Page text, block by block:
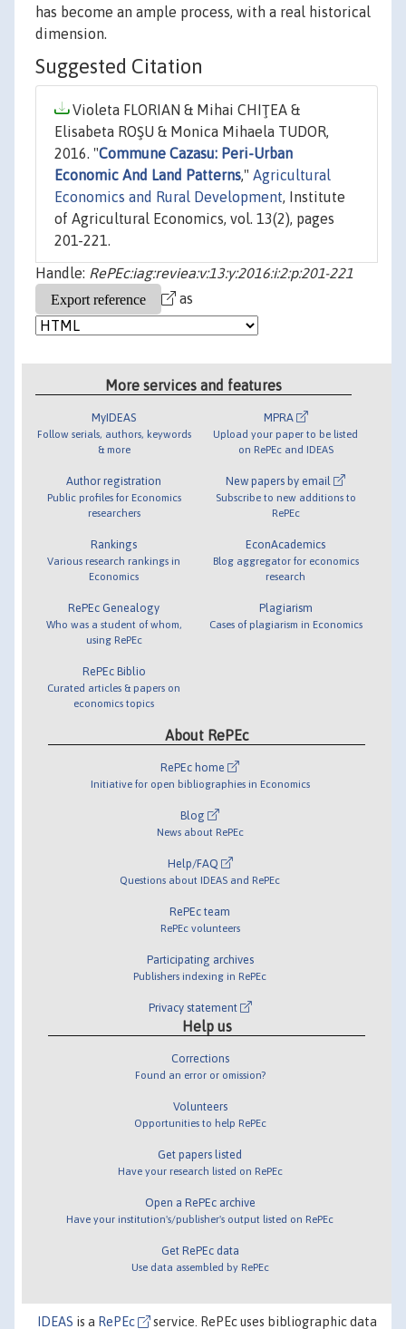
has become an ample process, with a real historical
dimension.
Suggested Citation
Violeta FLORIAN & Mihai CHIŢEA &
Elisabeta ROŞU & Monica Mihaela TUDOR,
2016. "Commune Cazasu: Peri-Urban
Economic And Land Patterns," Agricultural
Economics and Rural Development, Institute
of Agricultural Economics, vol. 13(2), pages
201-221.
Handle: RePEc:iag:reviea:v:13:y:2016:i:2:p:201-221
as
More services and features
MyIDEAS
Follow serials, authors, keywords
& more
Author registration
Public profiles for Economics
researchers
Rankings
Various research rankings in
Economics
RePEc Genealogy
Who was a student of whom,
using RePEc
RePEc Biblio
Curated articles & papers on
economics topics
MPRA
Upload your paper to be listed
on RePEc and IDEAS
New papers by email
Subscribe to new additions to
RePEc
EconAcademics
Blog aggregator for economics
research
Plagiarism
Cases of plagiarism in Economics
About RePEc
RePEc home
Initiative for open bibliographies in Economics
Blog
News about RePEc
Help/FAQ
Questions about IDEAS and RePEc
RePEc team
RePEc volunteers
Participating archives
Publishers indexing in RePEc
Privacy statement
Help us
Corrections
Found an error or omission?
Volunteers
Opportunities to help RePEc
Get papers listed
Have your research listed on RePEc
Open a RePEc archive
Have your institution's/publisher's output listed on RePEc
Get RePEc data
Use data assembled by RePEc
IDEAS is a RePEc service. RePEc uses bibliographic data